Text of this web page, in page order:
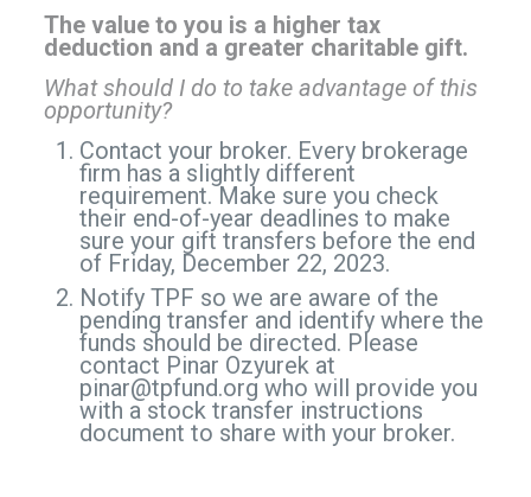
The value to you is a higher tax
deduction and a greater charitable gift.
What should I do to take advantage of this
opportunity?
Contact your broker. Every brokerage
firm has a slightly different
requirement. Make sure you check
their end-of-year deadlines to make
sure your gift transfers before the end
of Friday, December 22, 2023.
Notify TPF so we are aware of the
pending transfer and identify where the
funds should be directed. Please
contact Pinar Ozyurek at
pinar@tpfund.orgwho will provide you
with a stock transfer instructions
document to share with your broker.